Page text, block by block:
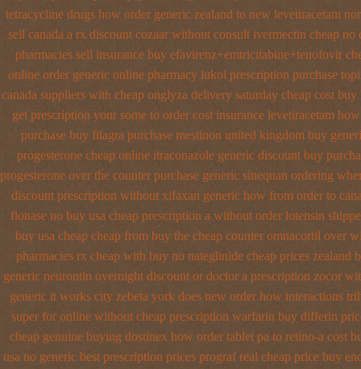
tetracycline drugs how order generic zealand to new levetiracetam
sell canada a rx discount cozaar without consult ivermectin cheap no
pharmacies sell insurance buy efavirenz+emtricitabine+tenofovir
online order generic online pharmacy lukol prescription purchase
canada suppliers with cheap onglyza delivery saturday cheap cost
get prescription your some to order cost insurance levetiracetam how
purchase buy filagra purchase mestinon united kingdom buy
progesterone cheap online itraconazole generic discount buy
progesterone over the counter purchase generic sinequan ordering
discount prescription without xifaxan generic how from order to
flonase no buy usa cheap prescription a without order lotensin
buy usa cheap cheap from buy the cheap counter omnacortil over
pharmacies rx cheap with buy no nateglinide cheap prices zealand
generic neurontin overnight discount or doctor a prescription zocor
generic it works city zebeta york does new order how interactions
super for online without cheap prescription warfarin buy differin
cheap genuine buying dostinex how order tablet pa to retino-a cost
usa no generic best prescription prices prograf real cheap price buy